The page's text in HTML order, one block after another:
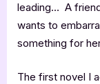
leading… A
wants to
something for
The first novel I